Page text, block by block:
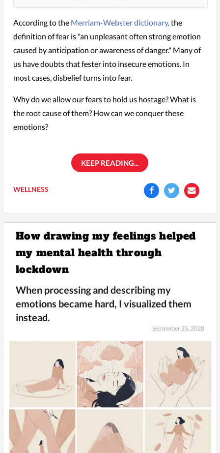
According to the Merriam-Webster dictionary, the
definition of fear is "an unpleasant often strong emotion
caused by anticipation or awareness of danger." Many of
us have doubts that fester into insecure emotions. In
most cases, disbelief turns into fear.
Why do we allow our fears to hold us hostage? What is
the root cause of them? How can we conquer these
emotions?
KEEP READING...
WELLNESS
How drawing my feelings helped
my mental health through
lockdown
When processing and describing my
emotions became hard, I visualized them
instead.
September 25, 2020